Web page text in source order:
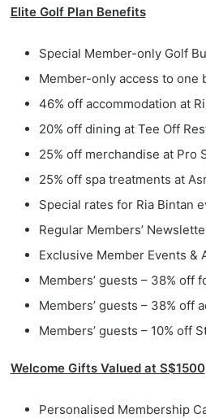
Elite Golf Plan Benefits
Special Member-only Golf
Member-only access to one
46% off accommodation at
20% off dining at Tee Off
25% off merchandise at Pro
25% off spa treatments at
Special rates for Ria Bintan
Regular Members’
Exclusive Member Events &
Members’ guests – 38% off
Members’ guests – 38% off
Members’ guests – 10% off
Welcome Gifts Valued at S$1500
Personalised Membership